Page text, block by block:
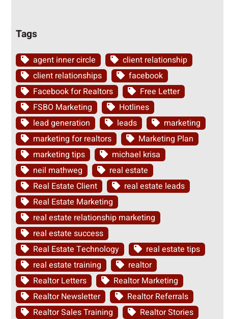
Tags
agent inner circle
client relationship
client relationships
facebook
Facebook for Realtors
Free Letter
FSBO Marketing
Hotlines
lead generation
leads
marketing
marketing for realtors
Marketing Plan
marketing tips
michael krisa
neil mathweg
real estate
Real Estate Client
real estate leads
Real Estate Marketing
real estate relationship marketing
real estate success
Real Estate Technology
real estate tips
real estate training
realtor
Realtor Letters
Realtor Marketing
Realtor Newsletter
Realtor Referrals
Realtor Sales Training
Realtor Stories